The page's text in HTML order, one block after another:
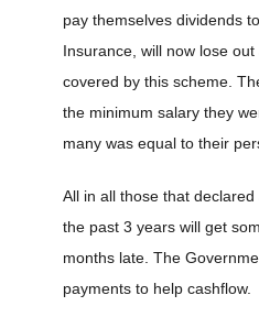
pay themselves dividends
Insurance, will now lose
covered by this scheme.
the minimum salary they
many was equal to their
All in all those that
the past 3 years will get
months late. The
payments to help cashflow.